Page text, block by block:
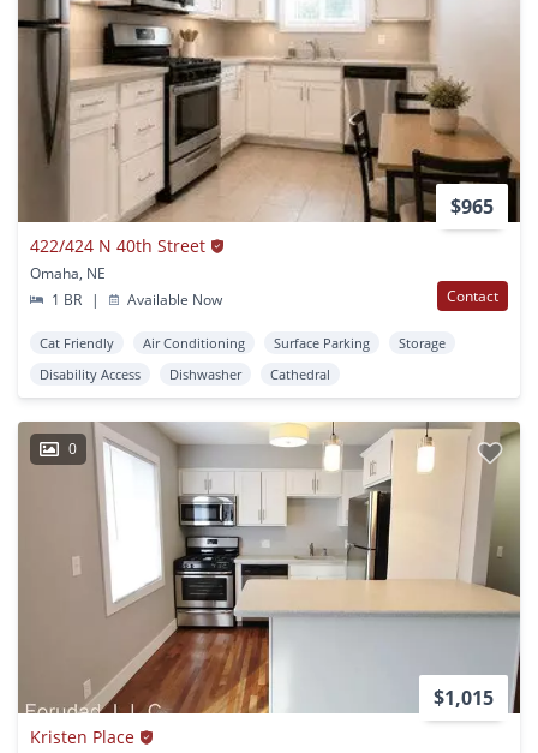
$965
422/424 N 40th Street
Omaha, NE
1 BR
| Available Now Contact
Cat Friendly Air Conditioning Surface Parking
Storage
Disability Access
Dishwasher Cathedral
0
$1,015
Kristen Place